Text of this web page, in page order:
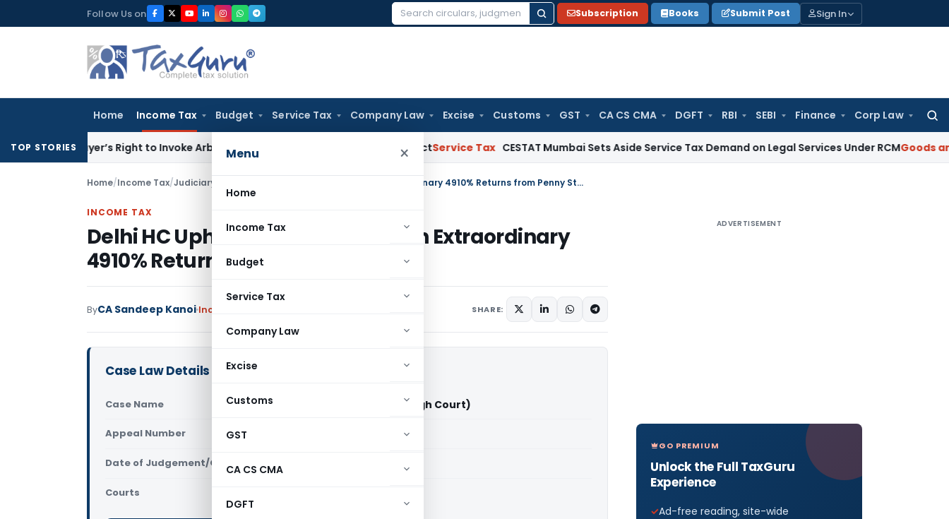
to
Follow Us on
Search
Subscription Books Submit Post Sign In
Home Income Tax Budget Service Tax Company Law Excise Customs GST CA CS CMA DGFT RBI SEBI Finance Corp Law
Menu ×
Home
Income Tax
Budget
Service Tax
Company Law
Excise
Customs
GST
CA CS CMA
DGFT
TOP STORIES
Buyer’s Right to Invoke Arbitration Against MSME Outside MSMED Act Service Tax CESTAT Mumbai Sets Aside Service Tax Demand on Legal Services Under RCMGoods and
Home/Income Tax/Judiciary Delhi HC Upholds LTCG Addition on Extraordinary 4910% Returns from Penny Stock
INCOME TAX
Delhi HC Upholds LTCG Addition on Extraordinary
4910% Returns from Penny Stock
ByCA Sandeep Kanoi Income Tax SHARE:
Case Law Details
Case Name Suman Poddar Vs ITO (Delhi High Court)
Appeal Number Only available for paid members
Date of Judgement/Order Only available for paid members
Courts
ADVERTISEMENT
GO PREMIUM
Unlock the Full TaxGuru
Experience
Ad-free reading, site-wide